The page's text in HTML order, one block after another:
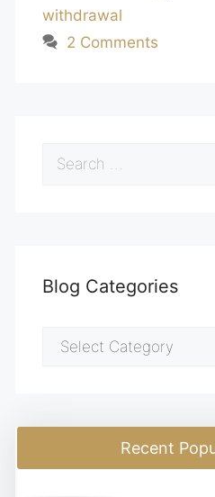
withdrawal
2 Comments
Search
Blog Categories
Blog
Recent